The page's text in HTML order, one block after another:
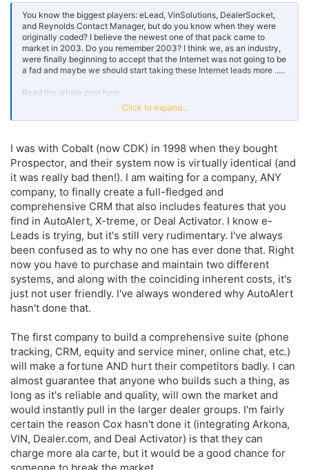
You know the biggest players: eLead, VinSolutions, DealerSocket,
and Reynolds Contact Manager, but do you know when they were
originally coded? I believe the newest one of that pack came to
market in 2003. Do you remember 2003? I think we, as an industry,
were finally beginning to accept that the Internet was not going to be
a fad and maybe we should start taking these Internet leads more .....
Read the whole post here.
Click to expand...
I was with Cobalt (now CDK) in 1998 when they bought
Prospector, and their system now is virtually identical (and
it was really bad then!). I am waiting for a company, ANY
company, to finally create a full-fledged and
comprehensive CRM that also includes features that you
find in AutoAlert, X-treme, or Deal Activator. I know e-
Leads is trying, but it's still very rudimentary. I've always
been confused as to why no one has ever done that. Right
now you have to purchase and maintain two different
systems, and along with the coinciding inherent costs, it's
just not user friendly. I've always wondered why AutoAlert
hasn't done that.
The first company to build a comprehensive suite (phone
tracking, CRM, equity and service miner, online chat, etc.)
will make a fortune AND hurt their competitors badly. I can
almost guarantee that anyone who builds such a thing, as
long as it's reliable and quality, will own the market and
would instantly pull in the larger dealer groups. I'm fairly
certain the reason Cox hasn't done it (integrating Arkona,
VIN, Dealer.com, and Deal Activator) is that they can
charge more ala carte, but it would be a good chance for
someone to break the market